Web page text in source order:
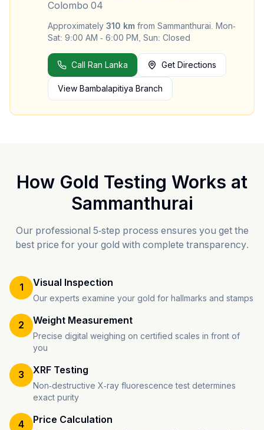
Colombo 04
Approximately 310 km from Sammanthurai
Mon-
Sat: 9:00 AM - 6:00 PM, Sun: Closed
Call Ran Lanka Get Directions
View Bambalapitiya Branch
How Gold Testing Works at
Sammanthurai
Our professional 5-step process ensures you get the
best price for your gold with complete transparency.
1 Visual Inspection
Our experts examine your gold for hallmarks and stamps
2 Weight Measurement
Precise digital weighing on certified scales in front of
you
3 XRF Testing
Non-destructive X-ray fluorescence test determines
exact purity
4 Price Calculation